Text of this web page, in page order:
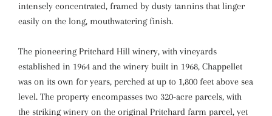
intensely concentrated, framed by dusty tannins that linger
easily on the long, mouthwatering finish.
The pioneering Pritchard Hill winery, with vineyards
established in 1964 and the winery built in 1968, Chappellet
was on its own for years, perched at up to 1,800 feet above sea
level. The property encompasses two 320-acre parcels, with
the striking winery on the original Pritchard farm parcel, yet